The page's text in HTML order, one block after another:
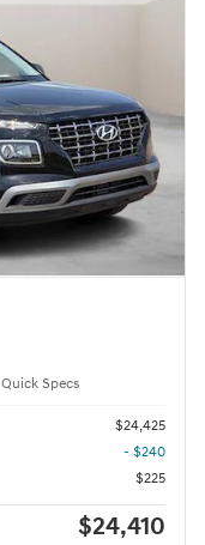
Quick Specs
$24,425
- $240
$225
$24,410